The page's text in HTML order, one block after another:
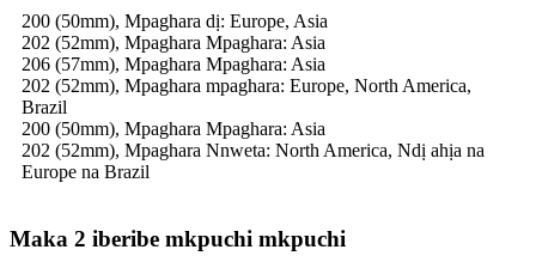
200 (50mm), Mpaghara dị: Europe, Asia
202 (52mm), Mpaghara Mpaghara: Asia
206 (57mm), Mpaghara Mpaghara: Asia
202 (52mm), Mpaghara mpaghara: Europe, North America,
Brazil
200 (50mm), Mpaghara Mpaghara: Asia
202 (52mm), Mpaghara Nnweta: North America, Ndị ahịa na
Europe na Brazil
Maka 2 iberibe mkpuchi mkpuchi